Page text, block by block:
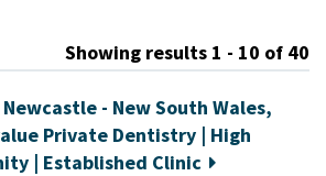
Showing results 1 - 10 of 40
- New South Wales,
Private Dentistry | High
| Established Clinic